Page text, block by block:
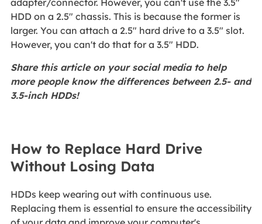
adapter/connector. However, you can't use the 3.5"
HDD on a 2.5" chassis. This is because the former is
larger. You can attach a 2.5" hard drive to a 3.5" slot.
However, you can't do that for a 3.5" HDD.
Share this article on your social media to help
more people know the differences between 2.5- and
3.5-inch HDDs!
How to Replace Hard Drive
Without Losing Data
HDDs keep wearing out with continuous use.
Replacing them is essential to ensure the accessibility